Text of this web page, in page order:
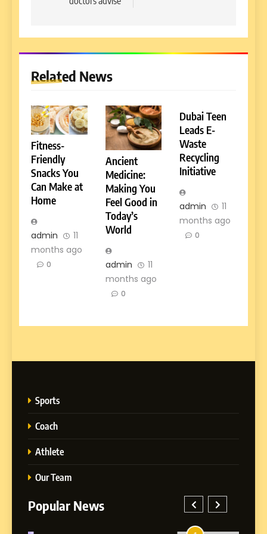
Related News
Fitness-
Friendly
Snacks You
Can Make at
Home
admin
11
months ago
0
Ancient
Medicine:
Making You
Feel Good in
Today’s
World
admin
11
months ago
0
Dubai Teen
Leads E-
Waste
Recycling
Initiative
admin
11
months ago
0
Sports
Coach
Athlete
Our Team
Popular News